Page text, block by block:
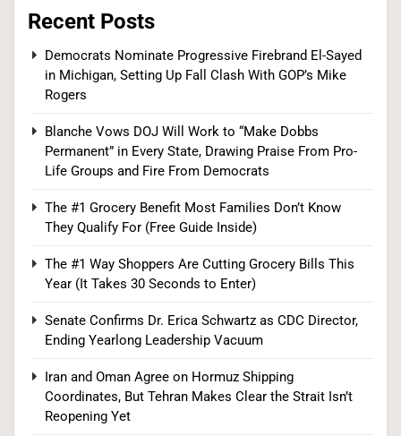
US Measles Cases Hit 30-Year High, But CDC
Official Says Losing Elimination Status “Not
Really” a Concern
HEALTH
25 Blue States Sue to Block Trump’s Latest
FINANCE POLITICS
Democrats Nominate Progressive Firebrand El-
Sayed in Michigan, Setting Up Fall Clash With
Recent Posts
Democrats Nominate Progressive Firebrand El-Sayed
in Michigan, Setting Up Fall Clash With GOP’s Mike
Rogers
Blanche Vows DOJ Will Work to “Make Dobbs
Permanent” in Every State, Drawing Praise From Pro-
Life Groups and Fire From Democrats
The #1 Grocery Benefit Most Families Don’t Know
They Qualify For (Free Guide Inside)
The #1 Way Shoppers Are Cutting Grocery Bills This
Year (It Takes 30 Seconds to Enter)
Senate Confirms Dr. Erica Schwartz as CDC Director,
Ending Yearlong Leadership Vacuum
Iran and Oman Agree on Hormuz Shipping
Coordinates, But Tehran Makes Clear the Strait Isn’t
Reopening Yet